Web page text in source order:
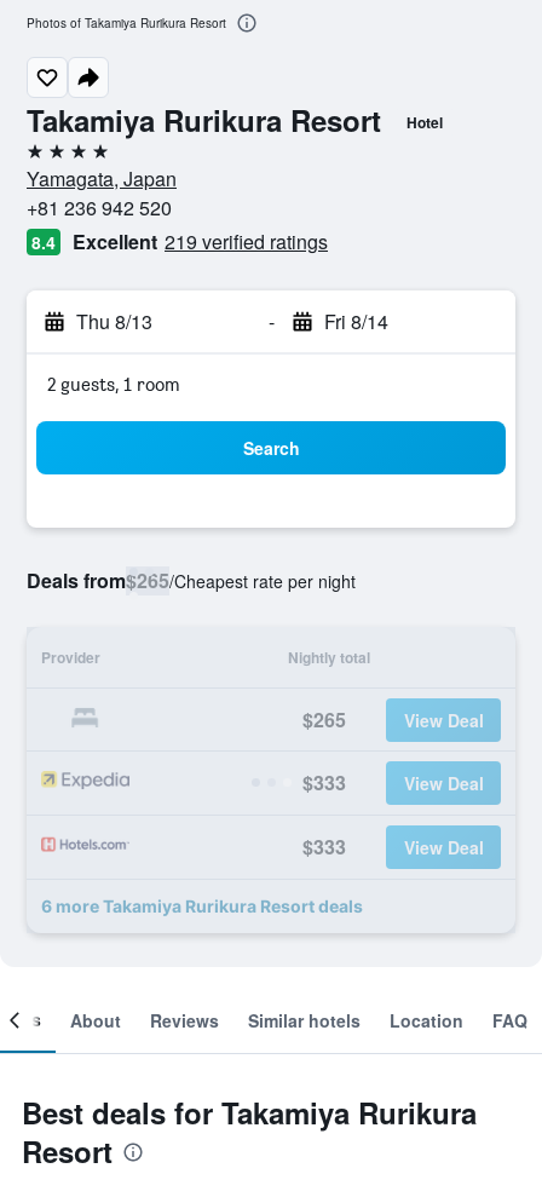
Takamiya Rurikura Resort Hotel
4 stars
Yamagata, Japan
+81 236 942 520
8.4 Excellent 219 verified ratings
Thu 8/13 - Fri 8/14
2 guests, 1 room
Search
Deals from$265/Cheapest rate per night
Provider Nightly total
$265 View Deal
$333 View Deal
$333 View Deal
6 more Takamiya Rurikura Resort deals
Photos of Takamiya Rurikura Resort
About Reviews Similar hotels Location FAQ
Best deals for Takamiya Rurikura
Resort